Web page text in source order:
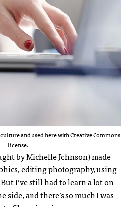
and used here with Creative Commons
license.
by Michelle Johnson) made
editing photography, using
I’ve still had to learn a lot on
side, and there’s so much I was